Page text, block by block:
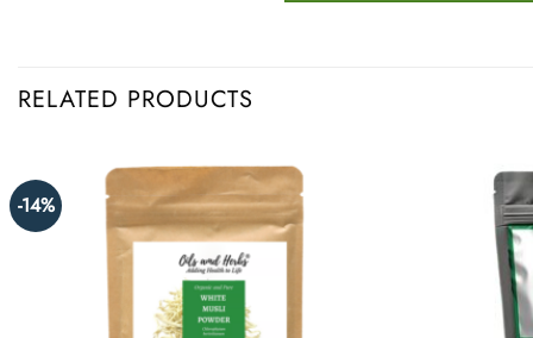
RELATED PRODUCTS
-14%